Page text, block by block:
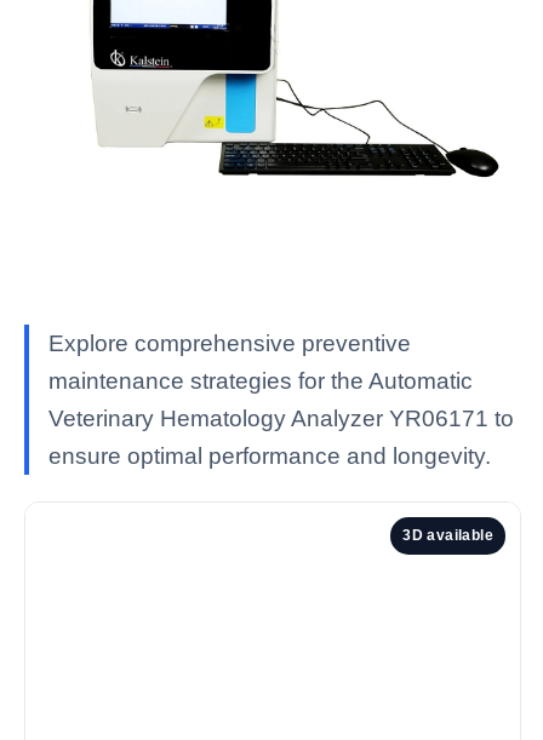
Explore comprehensive preventive
maintenance strategies for the Automatic
Veterinary Hematology Analyzer YR06171 to
ensure optimal performance and longevity.
3D available